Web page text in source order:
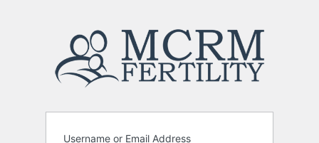
Username or Email Address